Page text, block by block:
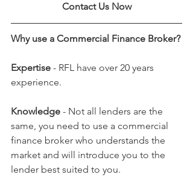
Contact Us Now
Why use a Commercial Finance Broker?
Expertise - RFL have over 20 years
experience.
Knowledge - Not all lenders are the
same, you need to use a commercial
finance broker who understands the
market and will introduce you to the
lender best suited to you.